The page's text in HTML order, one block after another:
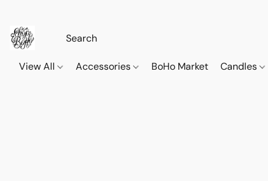
View All Accessories BoHo Market Candles